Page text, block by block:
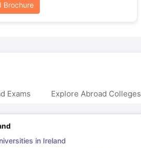
Brochure
Exams Explore Abroad Colleges
in Ireland